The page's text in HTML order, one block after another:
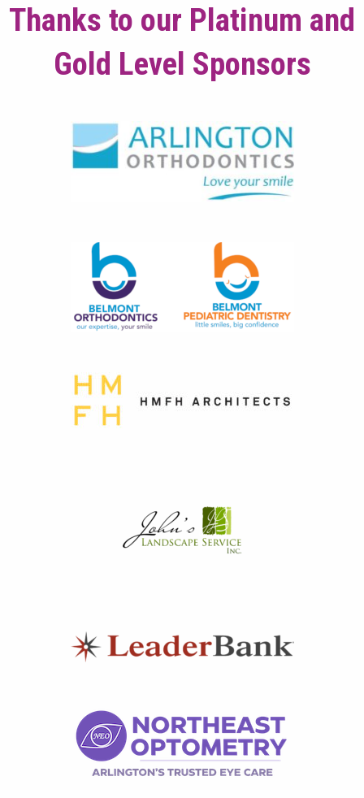
Thanks to our Platinum and
Gold Level Sponsors